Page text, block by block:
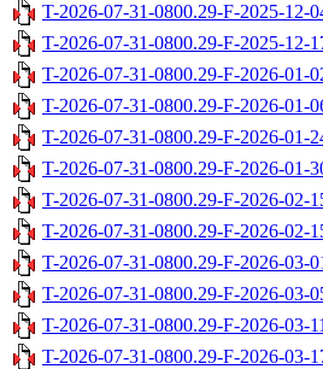
T-2026-07-31-0800.29-F-2025-12-
T-2026-07-31-0800.29-F-2025-12-
T-2026-07-31-0800.29-F-2026-01-
T-2026-07-31-0800.29-F-2026-01-
T-2026-07-31-0800.29-F-2026-01-
T-2026-07-31-0800.29-F-2026-01-
T-2026-07-31-0800.29-F-2026-02-
T-2026-07-31-0800.29-F-2026-02-
T-2026-07-31-0800.29-F-2026-03-
T-2026-07-31-0800.29-F-2026-03-
T-2026-07-31-0800.29-F-2026-03-
T-2026-07-31-0800.29-F-2026-03-